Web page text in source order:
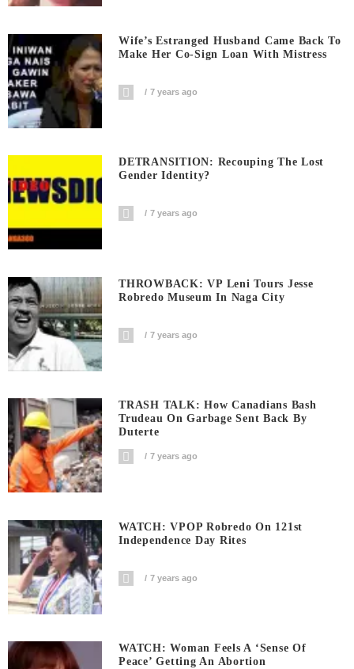
Wife’s Estranged Husband Came Back To
Make Her Co-Sign Loan With Mistress
7 years ago
DETRANSITION: Recouping The Lost
Gender Identity?
7 years ago
THROWBACK: VP Leni Tours Jesse
Robredo Museum In Naga City
7 years ago
TRASH TALK: How Canadians Bash
Trudeau On Garbage Sent Back By
Duterte
7 years ago
WATCH: VPOP Robredo On 121st
Independence Day Rites
7 years ago
WATCH: Woman Feels A ‘sense Of
Peace’ Getting An Abortion